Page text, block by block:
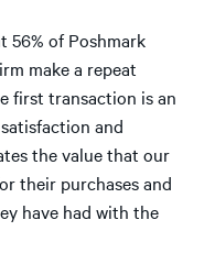
56% of Poshmark
make a repeat
first transaction is an
and
the value that our
their purchases and
have had with the